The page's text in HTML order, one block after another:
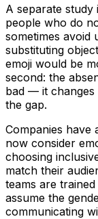
A separate
people who do
sometimes avoid
substituting
emoji would be
second: the
bad — it changes
the gap.
Companies have
now consider
choosing
match their
teams are
assume the
communicating